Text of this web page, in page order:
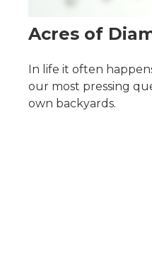
Acres of
In life it often
our most pressing
own backyards.